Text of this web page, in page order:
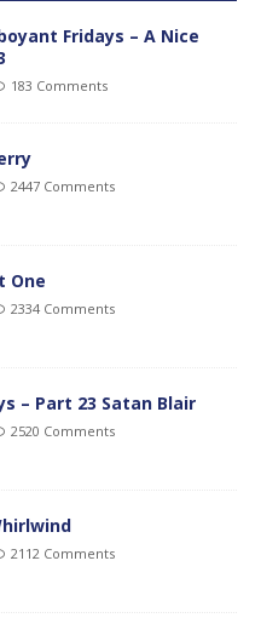
Fridays – A Nice
183 Comments
2447 Comments
One
2334 Comments
– Part 23 Satan Blair
2520 Comments
2112 Comments